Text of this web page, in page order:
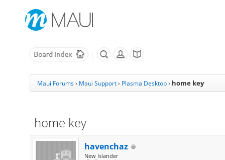
Maui Forums› Maui Support› Plasma Desktop › home key
home key
havenchaz
New Islander